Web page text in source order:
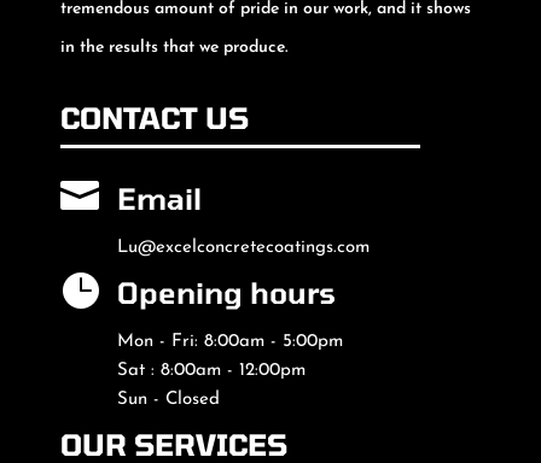
tremendous amount of pride in our work, and it shows
in the results that we produce.
CONTACT US
 Email
Lu@excelconcretecoatings.com
 Opening hours
Mon - Fri: 8:00am - 5:00pm
Sat : 8:00am - 12:00pm
Sun - Closed
OUR SERVICES